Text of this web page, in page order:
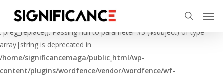
Deprecated
: preg_replace(): Passing null to parameter #3 ($subject) of type
array|string is deprecated in
/home/significancemaga/public_html/wp-
content/plugins/wordfence/vendor/wordfence/wf-
main
content
search